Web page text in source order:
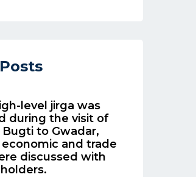
level jirga was
during the visit of
Bugti to Gwadar,
and trade
discussed with